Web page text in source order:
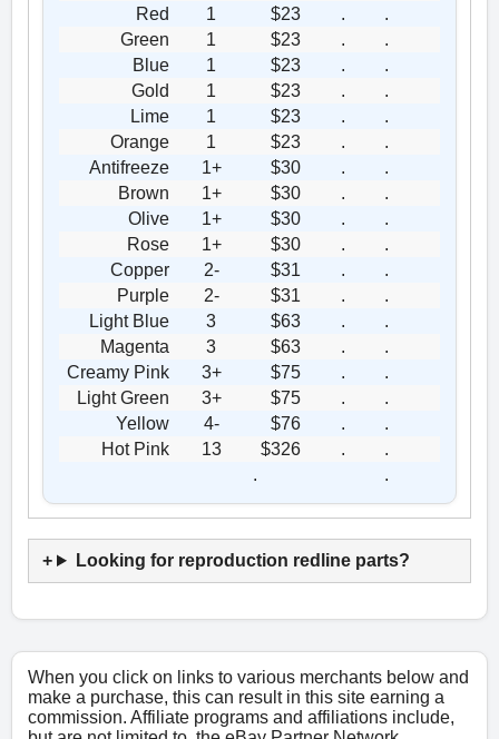
Red
1 $23 .
.
Green
1 $23 .
.
Blue
1 $23 .
.
Gold
1 $23 .
.
Lime
1 $23 .
.
Orange
1 $23 .
.
Antifreeze
1+ $30 .
.
Brown
1+ $30 .
.
Olive
1+ $30 .
.
Rose
1+ $30 .
.
Copper
2- $31 .
.
Purple
2- $31 .
.
Light Blue
3 $63 .
.
Magenta
3 $63 .
.
Creamy Pink
3+ $75 .
.
Light Green
3+ $75 .
.
Yellow
4- $76 .
.
Hot Pink
13 $326 .
.
.
.
Looking for reproduction redline parts?
When you click on links to various merchants below and
make a purchase, this can result in this site earning a
commission. Affiliate programs and affiliations include,